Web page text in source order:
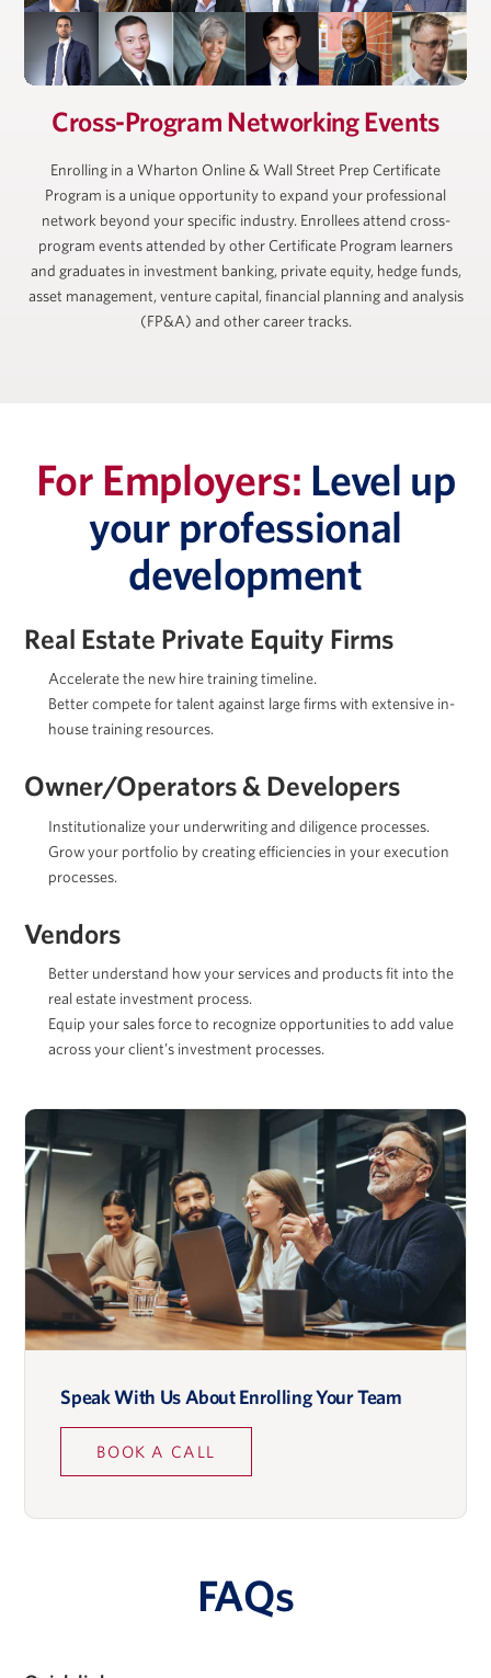
Cross-Program Networking Events
Enrolling in a Wharton Online & Wall Street Prep Certificate
Program is a unique opportunity to expand your professional
network beyond your specific industry. Enrollees attend cross-
program events attended by other Certificate Program learners
and graduates in investment banking, private equity, hedge funds,
asset management, venture capital, financial planning and analysis
(FP&A) and other career tracks.
For Employers: Level up
your professional
development
Real Estate Private Equity Firms
Accelerate the new hire training timeline.
Better compete for talent against large firms with extensive in-
house training resources.
Owner/Operators & Developers
Institutionalize your underwriting and diligence processes.
Grow your portfolio by creating efficiencies in your execution
processes.
Vendors
Better understand how your services and products fit into the
real estate investment process.
Equip your sales force to recognize opportunities to add value
across your client’s investment processes.
Speak With Us About Enrolling Your Team
BOOK A CALL
FAQs